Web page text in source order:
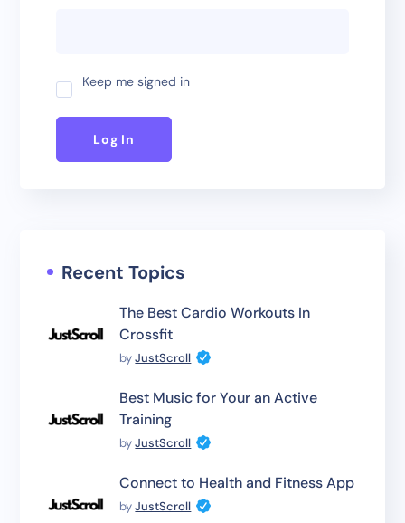
Keep me signed in
Log In
Recent Topics
The Best Cardio Workouts In
Crossfit
byJustScroll
Best Music for Your an Active
Training
byJustScroll
Connect to Health and Fitness App
byJustScroll